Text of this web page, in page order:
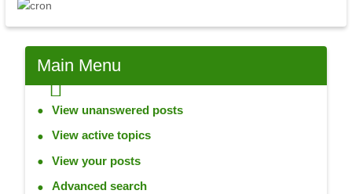
Main Menu
View unanswered posts
View active topics
View your posts
Advanced search